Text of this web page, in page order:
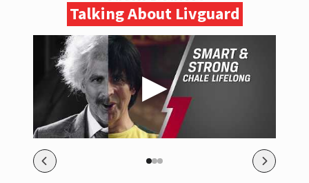
Talking About Livguard